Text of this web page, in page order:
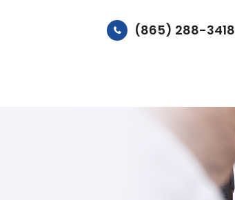
(865) 288-3418